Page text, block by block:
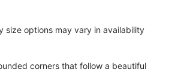
size options may vary in availability
corners that follow a beautiful